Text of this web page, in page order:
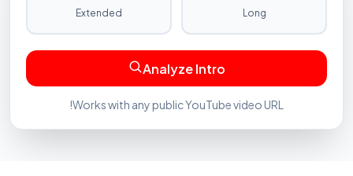
Extended Long
Analyze Intro
!Works with any public YouTube video URL